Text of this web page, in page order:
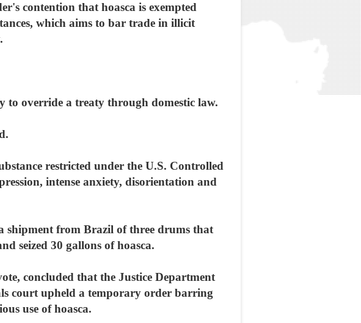
contention that hoasca is exempted
which aims to bar trade in illicit
to override a treaty through domestic law.
restricted under the U.S. Controlled
intense anxiety, disorientation and
shipment from Brazil of three drums that
seized 30 gallons of hoasca.
concluded that the Justice Department
court upheld a temporary order barring
use of hoasca.